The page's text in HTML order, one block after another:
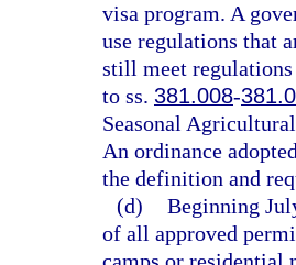
visa program. A
use regulations that
still meet
to ss. 381.008-
Seasonal
An ordinance
the definition and
(d) Beginning
of all approved